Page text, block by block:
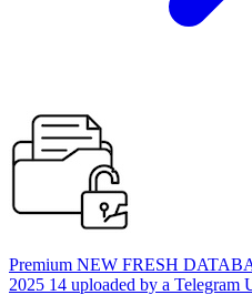
Premium NEW FRESH
2025 14 uploaded by a Telegram